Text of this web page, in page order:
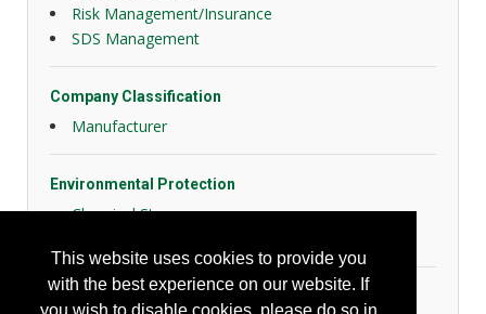
This website uses cookies to provide you
with the best experience on our website. If
Risk Management/Insurance
SDS Management
Company Classification
Manufacturer
Environmental Protection
Chemical Storage